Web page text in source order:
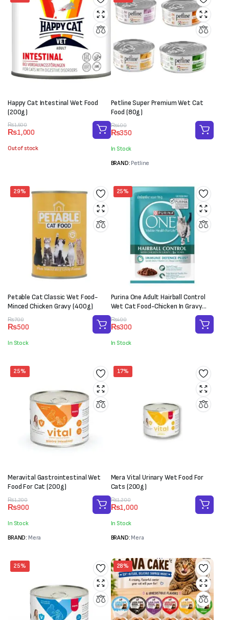
Happy Cat Intestinal Wet Food
(200g)
₨1,500
Original
price
was:
₨1,500.
₨1,000
Current
price
is:
₨1,000.
Out of stock
Petline Super Premium Wet Cat
Food (80g)
₨400
Original
price
was:
₨400.
₨350
Current
price
is:
₨350.
In Stock
BRAND: Petline
29%
Petable Cat Classic Wet Food-
Minced Chicken Gravy (400g)
₨700
Original
price
was:
₨700.
₨500
Current
price
is:
₨500.
In Stock
25%
Purina One Adult Hairball Control
Wet Cat Food-Chicken In Gravy
(70g)
₨400
Original
price
was:
₨400.
₨300
Current
price
is:
₨300.
In Stock
25%
Meravital Gastrointestinal Wet
Food For Cat (200g)
₨1,200
Original
price
was:
₨1,200.
₨900
Current
price
is:
₨900.
In Stock
BRAND: Mera
17%
Mera Vital Urinary Wet Food For
Cats (200g)
₨1,200
Original
price
was:
₨1,200.
₨1,000
Current
price
is:
₨1,000.
In Stock
BRAND: Mera
25% 28%